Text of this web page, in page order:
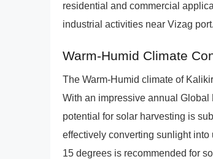
residential and commercial
industrial activities near Vizag port.
Warm-Humid Climate
The Warm-Humid climate of
With an impressive annual Global
potential for solar harvesting is
effectively converting sunlight
15 degrees is recommended for